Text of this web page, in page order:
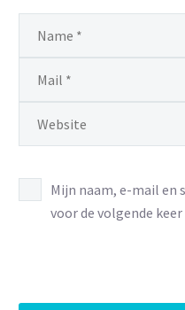
Mijn naam, e-mail en
voor de volgende